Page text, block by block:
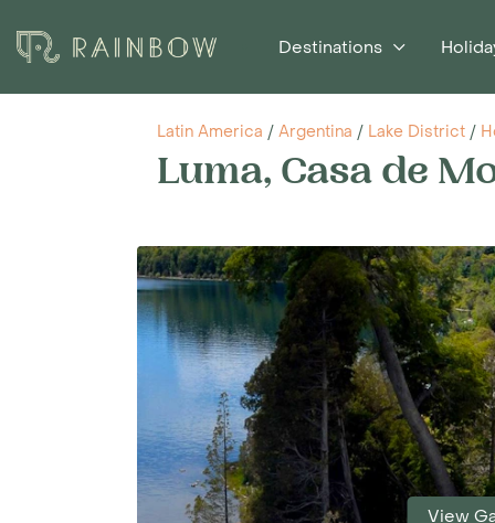
Destinations
Latin America / Argentina / Lake District /
Luma, Casa de
View